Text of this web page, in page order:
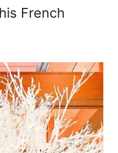
French